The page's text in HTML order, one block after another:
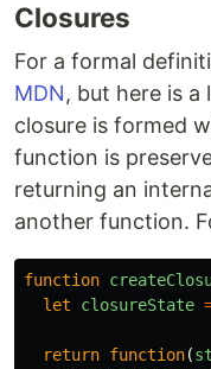
Closures
For a formal
MDN, but here is a
closure is formed
function is
returning an
another function.
function
let
closureState
return function(